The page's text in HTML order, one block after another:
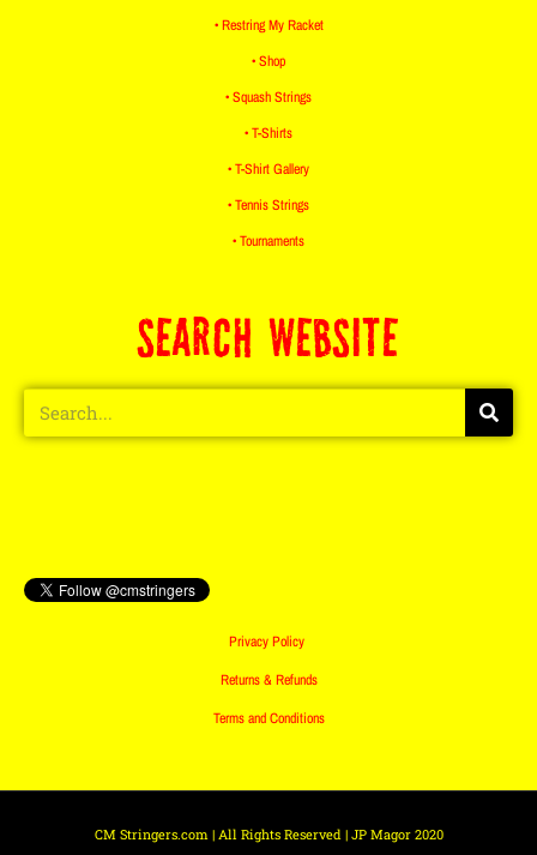
• Restring My Racket
• Shop
• Squash Strings
• T-Shirts
• T-Shirt Gallery
• Tennis Strings
• Tournaments
SEARCH WEBSITE
Privacy Policy
Returns & Refunds
Terms and Conditions
CM Stringers.com | All Rights Reserved | JP Magor 2020